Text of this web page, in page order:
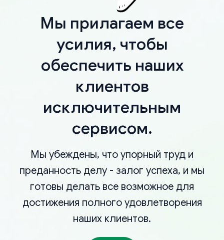
Мы прилагаем все
усилия, чтобы
обеспечить наших
клиентов
исключительным
сервисом.
Мы убеждены, что упорный труд и
преданность делу - залог успеха, и мы
готовы делать все возможное для
достижения полного удовлетворения
наших клиентов.